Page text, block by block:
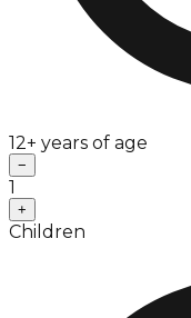
12+ years of age
−
1
+
Children